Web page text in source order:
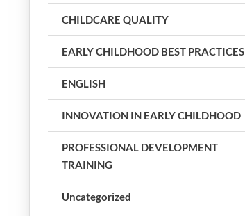
CHILDCARE QUALITY
EARLY CHILDHOOD BEST PRACTICES
ENGLISH
INNOVATION IN EARLY CHILDHOOD
PROFESSIONAL DEVELOPMENT
TRAINING
Uncategorized